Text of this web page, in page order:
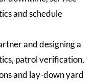
and schedule
and designing a
patrol verification,
and lay-down yard